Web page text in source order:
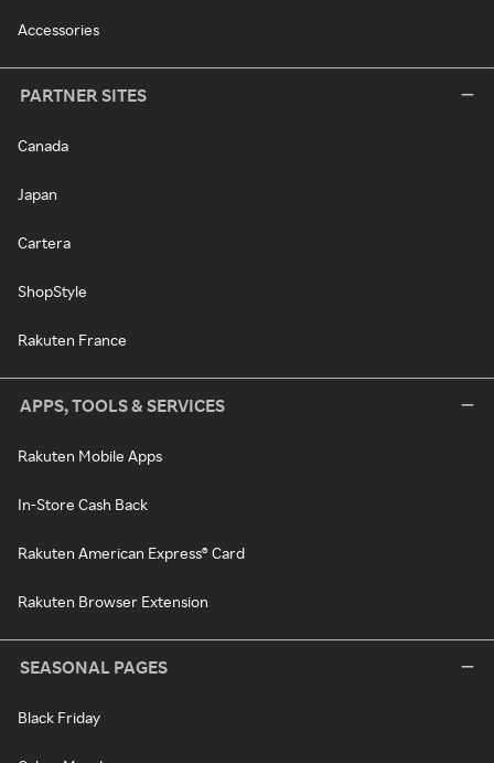
Accessories
PARTNER SITES
Canada
Japan
Cartera
ShopStyle
Rakuten France
APPS, TOOLS & SERVICES
Rakuten Mobile Apps
In-Store Cash Back
Rakuten American Express® Card
Rakuten Browser Extension
SEASONAL PAGES
Black Friday